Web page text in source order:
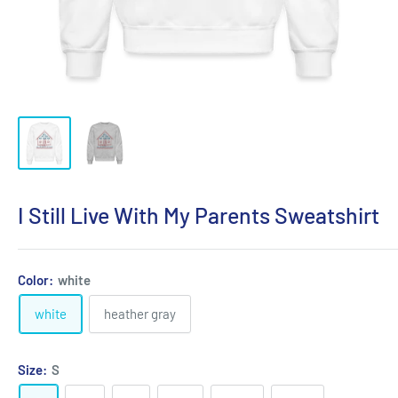
I Still Live With My Parents Sweatshirt
Color: white
white heather gray
Size: S